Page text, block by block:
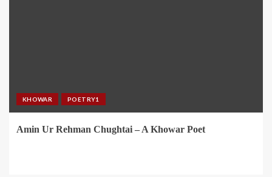
KHOWAR POETRY1
Amin Ur Rehman Chughtai – A Khowar Poet